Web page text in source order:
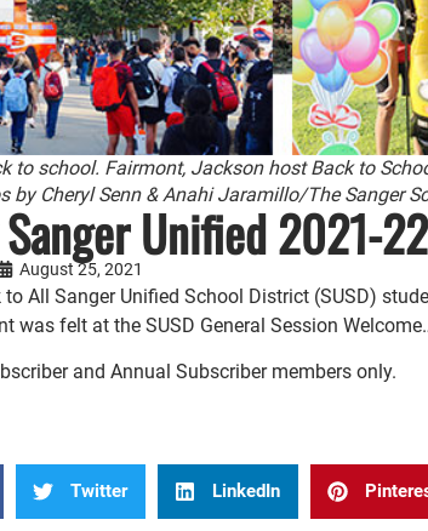
to school. Fairmont, Jackson host Back to
by Cheryl Senn & Anahi Jaramillo/The Sanger
Unified 2021-22
August 25, 2021
All Sanger Unified School District (SUSD)
was felt at the SUSD General Session
and Annual Subscriber members only.
Twitter LinkedIn